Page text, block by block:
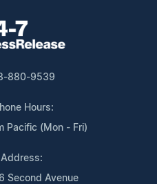
880-9539
Hours:
Pacific (Mon - Fri)
Address:
Second Avenue